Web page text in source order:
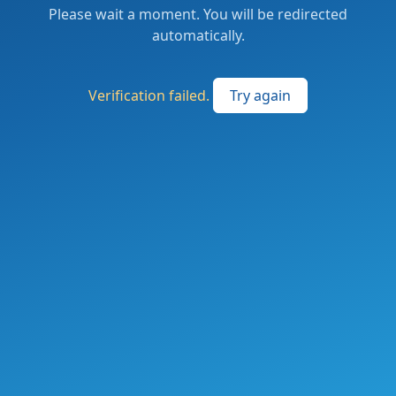
Please wait a moment. You will be redirected
automatically.
Verification failed. Try again